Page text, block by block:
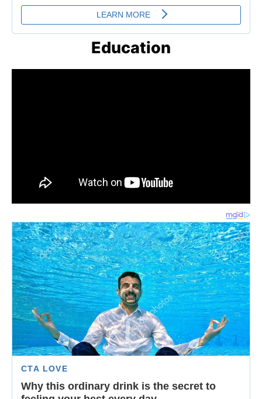
Education